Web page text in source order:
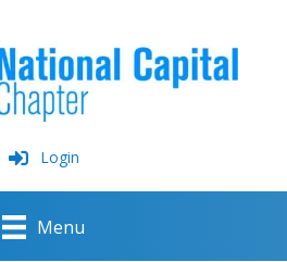
Login
Menu